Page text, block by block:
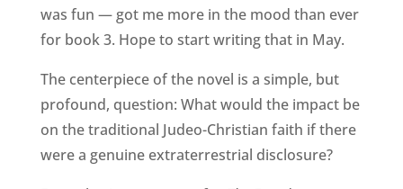
was fun — got me more in the mood than ever
for book 3. Hope to start writing that in May.
The centerpiece of the novel is a simple, but
profound, question: What would the impact be
on the traditional Judeo-Christian faith if there
were a genuine extraterrestrial disclosure?